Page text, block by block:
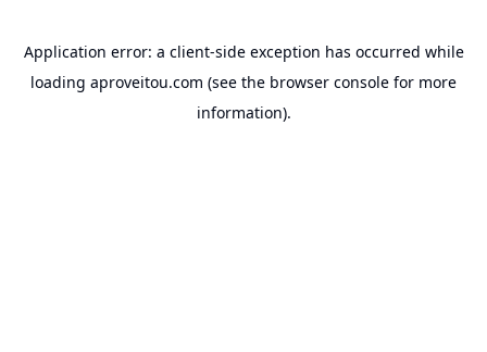
Application error: a client-side exception has occurred while
loading aproveitou.com (see the browser console for more
information).